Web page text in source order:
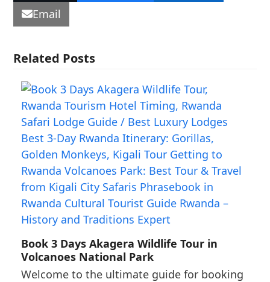
Email
Related Posts
Book 3 Days Akagera Wildlife Tour in
Volcanoes National Park
Welcome to the ultimate guide for booking